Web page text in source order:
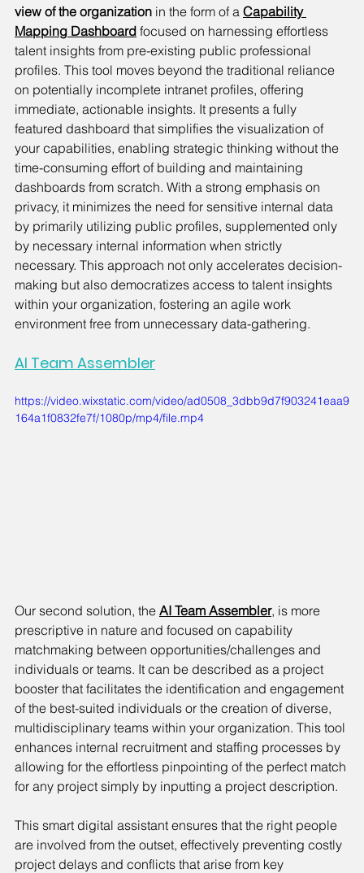
view of the organization in the form of a Capability
Mapping Dashboard focused on harnessing effortless
talent insights from pre-existing public professional
profiles. This tool moves beyond the traditional reliance
on potentially incomplete intranet profiles, offering
immediate, actionable insights. It presents a fully
featured dashboard that simplifies the visualization of
your capabilities, enabling strategic thinking without the
time-consuming effort of building and maintaining
dashboards from scratch. With a strong emphasis on
privacy, it minimizes the need for sensitive internal data
by primarily utilizing public profiles, supplemented only
by necessary internal information when strictly
necessary. This approach not only accelerates decision-
making but also democratizes access to talent insights
within your organization, fostering an agile work
environment free from unnecessary data-gathering.
AI Team Assembler
https://video.wixstatic.com/video/ad0508_3dbb9d7f903241eaa9
164a1f0832fe7f/1080p/mp4/file.mp4
Our second solution, the AI Team Assembler, is more
prescriptive in nature and focused on capability
matchmaking between opportunities/challenges and
individuals or teams. It can be described as a project
booster that facilitates the identification and engagement
of the best-suited individuals or the creation of diverse,
multidisciplinary teams within your organization. This tool
enhances internal recruitment and staffing processes by
allowing for the effortless pinpointing of the perfect match
for any project simply by inputting a project description.
This smart digital assistant ensures that the right people
are involved from the outset, effectively preventing costly
project delays and conflicts that arise from key